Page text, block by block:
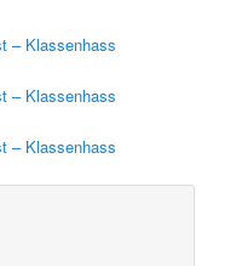
– Klassenhass
– Klassenhass
– Klassenhass